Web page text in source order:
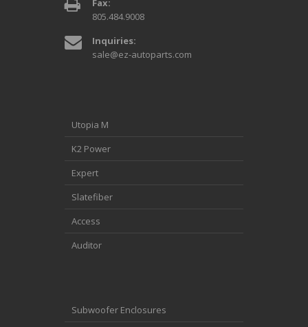
Fax:
805.484.9008
Inquiries:
sale@ez-autoparts.com
Utopia M
K2 Power
Expert
Slatefiber
Access
Auditor
Subwoofer Enclosures